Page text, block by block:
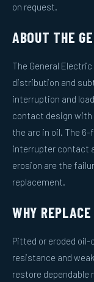
on request.
ABOUT THE
The General
distribution and
interruption and
contact design with
the arc in oil. The
interrupter contact
erosion are the
replacement.
WHY
Pitted or eroded
resistance and
restore dependable